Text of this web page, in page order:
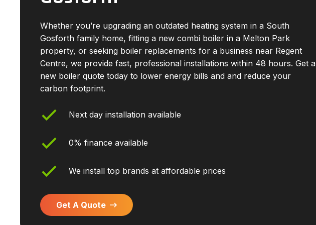
Whether you’re upgrading an outdated heating system in a South
Gosforth family home, fitting a new combi boiler in a Melton Park
property, or seeking boiler replacements for a business near Regent
Centre, we provide fast, professional installations within 48 hours. Get a
new boiler quote today to lower energy bills and and reduce your
carbon footprint.
Next day installation available
0% finance available
We install top brands at affordable prices
Get A Quote